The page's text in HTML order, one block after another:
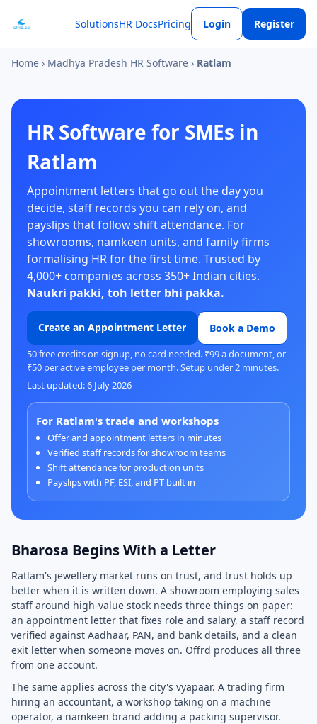
SolutionsHR DocsPricing Login Register
Home › Madhya Pradesh HR Software › Ratlam
HR Software for SMEs in
Ratlam
Appointment letters that go out the day you
decide, staff records you can rely on, and
payslips that follow shift attendance. For
showrooms, namkeen units, and family firms
formalising HR for the first time. Trusted by
4,000+ companies across 350+ Indian cities.
Naukri pakki, toh letter bhi pakka.
Create an Appointment Letter Book a Demo
50 free credits on signup, no card needed. ₹99 a document, or
₹50 per active employee per month. Setup under 2 minutes.
Last updated: 6 July 2026
For Ratlam's trade and workshops
Offer and appointment letters in minutes
Verified staff records for showroom teams
Shift attendance for production units
Payslips with PF, ESI, and PT built in
Bharosa Begins With a Letter
Ratlam's jewellery market runs on trust, and trust holds up
better when it is written down. A showroom employing sales
staff around high-value stock needs three things on paper:
an appointment letter that fixes role and salary, a staff record
verified against Aadhaar, PAN, and bank details, and a clean
exit letter when someone moves on. Offrd produces all three
from one account.
The same applies across the city's vyapaar. A trading firm
hiring an accountant, a workshop taking on a machine
operator, a namkeen brand adding a packing supervisor.